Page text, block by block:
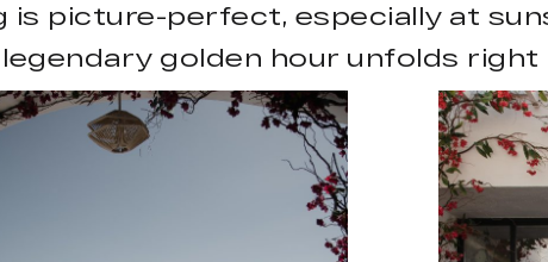
picture-perfect, especially at
golden hour unfolds right